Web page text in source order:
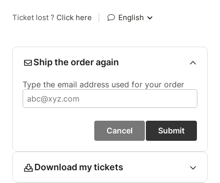
Ticket lost ? Click here English
Ship the order again
Type the email address used for your order
Cancel Submit
Download my tickets